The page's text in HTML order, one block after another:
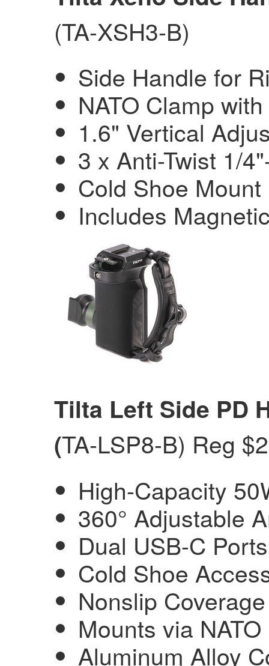
(TA-XSH3-B)
Side Handle for
NATO Clamp
1.6" Vertical
3 x Anti-Twist 1/
Cold Shoe Mount
Includes
Tilta Left Side PD
(TA-LSP8-B) Reg
High-Capacity
360° Adjustable
Dual USB-C Ports
Cold Shoe
Nonslip Coverage
Mounts via
Aluminum Alloy